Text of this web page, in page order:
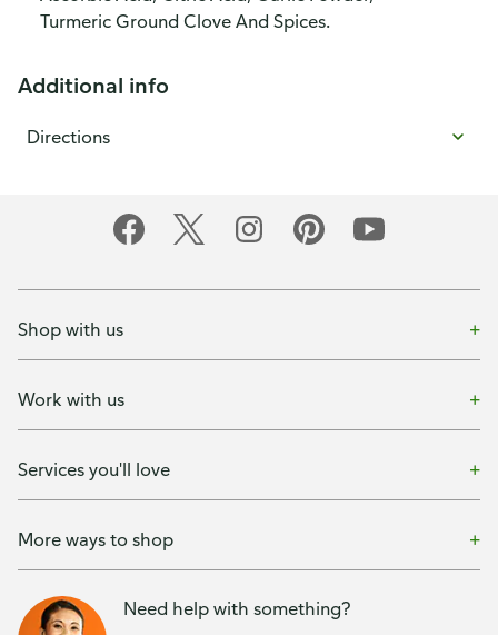
Turmeric Ground Clove And Spices.
Additional info
Directions
Shop with us
Work with us
Services you'll love
More ways to shop
Need help with something?